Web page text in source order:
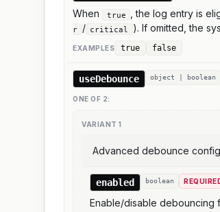
When true , the log entry is
r / critical ). If omitted, the
EXAMPLES true false
useDebounce object | boolean
ONE OF 2:
VARIANT 1
Advanced debounce
enabled boolean
Enable/disable debouncing